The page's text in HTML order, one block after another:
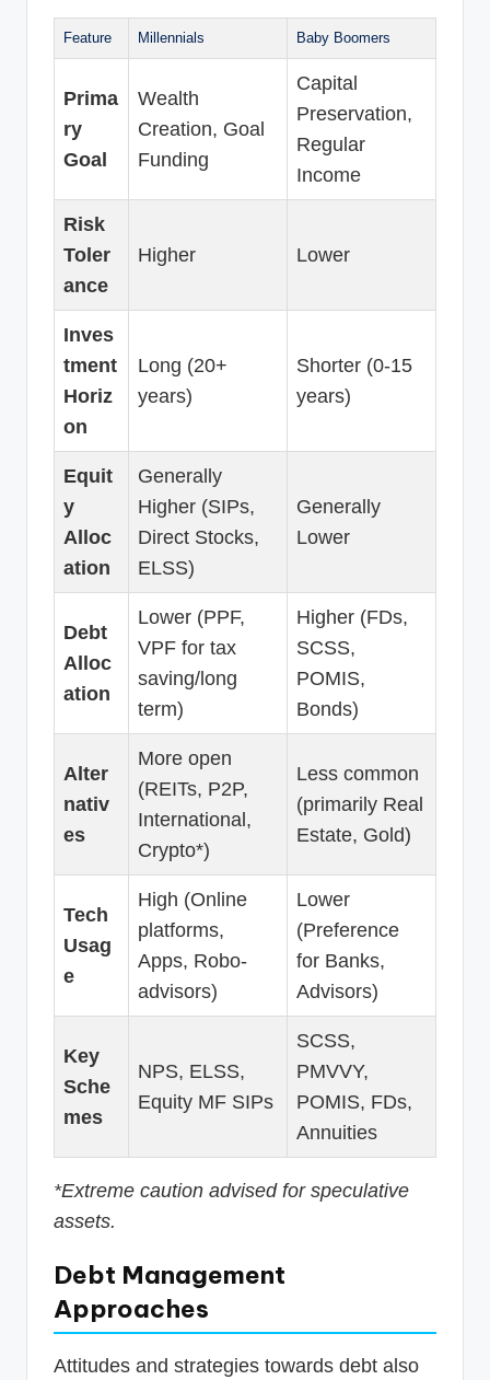
Feature Millennials Baby Boomers
Prima
ry
Goal
Wealth
Creation, Goal
Funding
Capital
Preservation,
Regular
Income
Risk
Toler
ance
Higher Lower
Inves
tment
Horiz
on
Long (20+
years)
Shorter (0-15
years)
Equit
y
Alloc
ation
Generally
Higher (SIPs,
Direct Stocks,
ELSS)
Generally
Lower
Debt
Alloc
ation
Lower (PPF,
VPF for tax
saving/long
term)
Higher (FDs,
SCSS,
POMIS,
Bonds)
Alter
nativ
es
More open
(REITs, P2P,
International,
Crypto*)
Less common
(primarily Real
Estate, Gold)
Tech
Usag
e
High (Online
platforms,
Apps, Robo-
advisors)
Lower
(Preference
for Banks,
Advisors)
Key
Sche
mes
NPS, ELSS,
Equity MF SIPs
SCSS,
PMVVY,
POMIS, FDs,
Annuities
*Extreme caution advised for speculative
assets.
Debt Management
Approaches
Attitudes and strategies towards debt also